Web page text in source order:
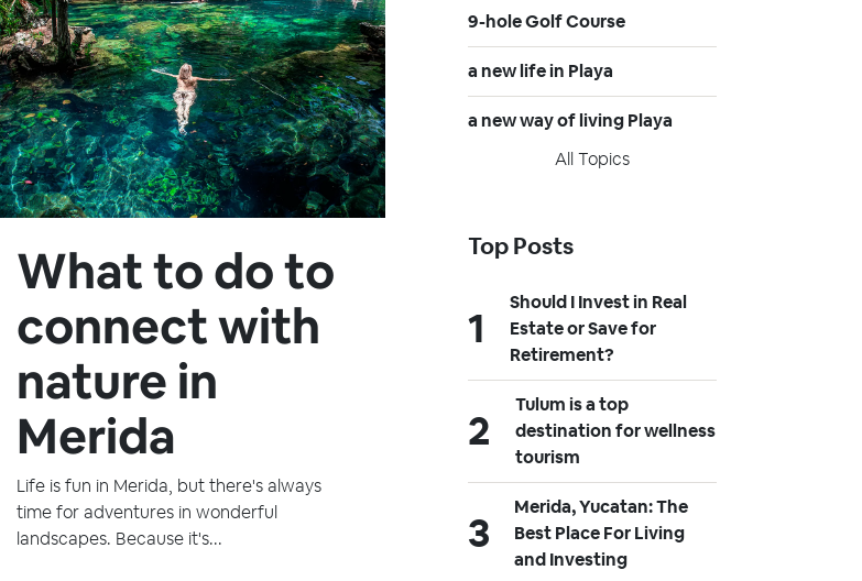
What to do to
connect with
nature in
Merida
Life is fun in Merida, but there's always
time for adventures in wonderful
landscapes. Because it's...
9-hole Golf Course
a new life in Playa
a new way of living Playa
All Topics
Top Posts
Should I Invest in Real
Estate or Save for
Retirement?
Tulum is a top
destination for wellness
tourism
Merida, Yucatan: The
Best Place For Living
and Investing